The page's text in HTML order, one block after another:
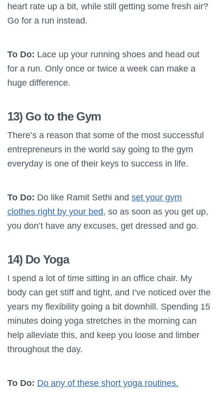
heart rate up a bit, while still getting some fresh air?
Go for a run instead.
To Do: Lace up your running shoes and head out
for a run. Only once or twice a week can make a
huge difference.
13) Go to the Gym
There’s a reason that some of the most successful
entrepreneurs in the world say going to the gym
everyday is one of their keys to success in life.
To Do: Do like Ramit Sethi and set your gym
clothes right by your bed, so as soon as you get up,
you don’t have any excuses, get dressed and go.
14) Do Yoga
I spend a lot of time sitting in an office chair. My
body can get stiff and tight, and I’ve noticed over the
years my flexibility going a bit downhill. Spending 15
minutes doing yoga stretches in the morning can
help alleviate this, and keep you loose and limber
throughout the day.
To Do: Do any of these short yoga routines.